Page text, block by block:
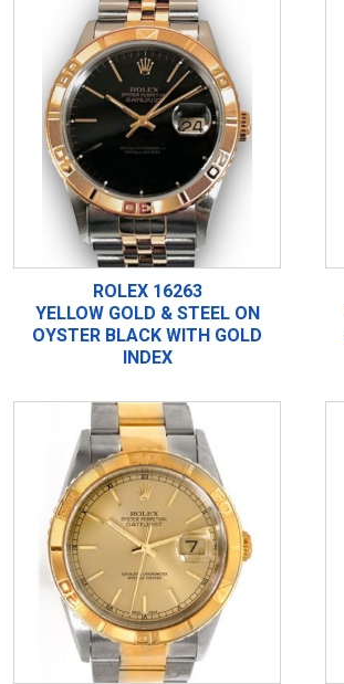
ROLEX 16263
YELLOW GOLD & STEEL ON
OYSTER BLACK WITH GOLD
INDEX